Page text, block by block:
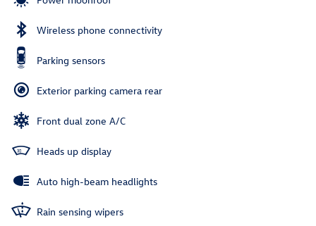
Wireless phone connectivity
Parking sensors
Exterior parking camera rear
Front dual zone A/C
Heads up display
Auto high-beam headlights
Rain sensing wipers